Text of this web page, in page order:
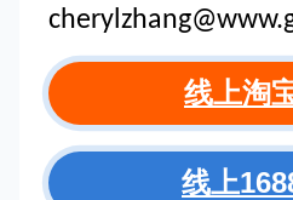
线上淘
线上